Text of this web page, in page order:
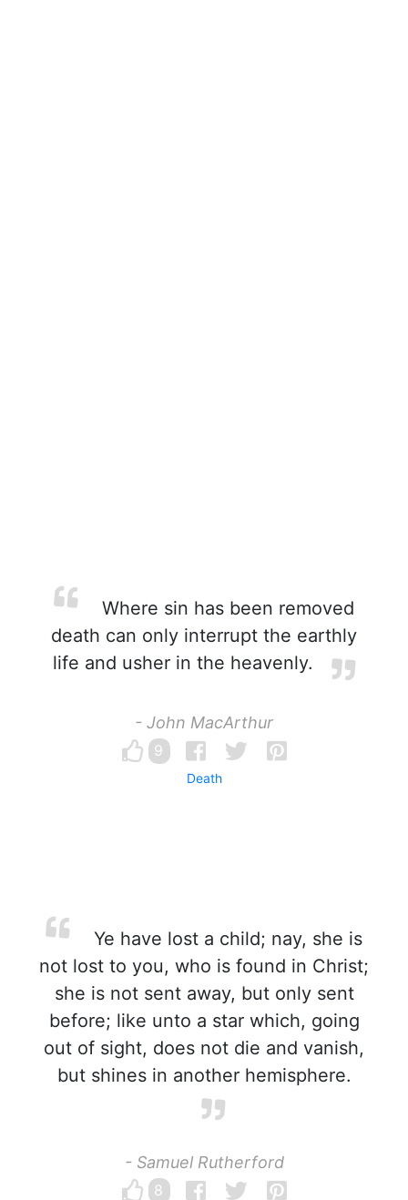
Where sin has been removed
death can only interrupt the earthly
life and usher in the heavenly.
- John MacArthur
9
Death
Ye have lost a child; nay, she is
not lost to you, who is found in Christ;
she is not sent away, but only sent
before; like unto a star which, going
out of sight, does not die and vanish,
but shines in another hemisphere.
- Samuel Rutherford
8